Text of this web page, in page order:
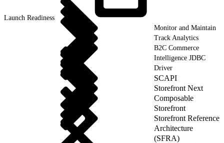
Launch Readiness
Monitor and Maintain
Track Analytics
B2C Commerce
Intelligence JDBC
Driver
SCAPI
Storefront Next
Composable
Storefront
Storefront Reference
Architecture
(SFRA)